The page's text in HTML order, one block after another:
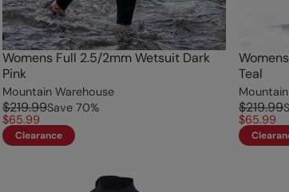
Womens Full 2.5/2mm Wetsuit Dark
Pink
Mountain Warehouse
$219.99Save 70%
$65.99
Clearance
Teal
$219.99
$65.99